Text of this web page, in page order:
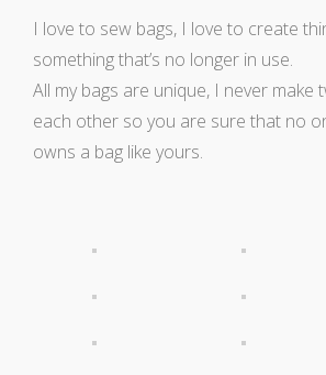
I love to sew bags, I love to create
something that’s no longer in use.
All my bags are unique, I never make
each other so you are sure that no
owns a bag like yours.